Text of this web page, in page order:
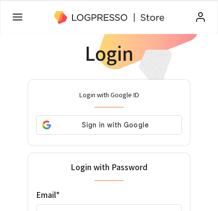
Login
Login with Google ID
Login with Password
Email*